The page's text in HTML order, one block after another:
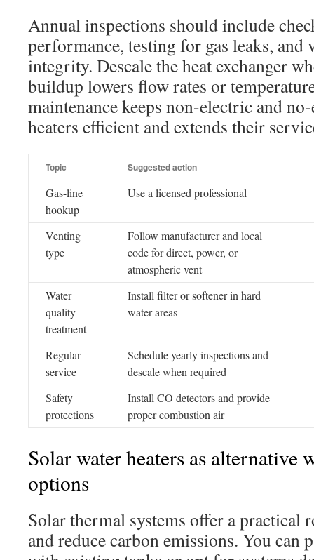
Annual inspections should include
performance, testing for gas leaks,
integrity. Descale the heat exchanger
buildup lowers flow rates or
maintenance keeps non-electric and
heaters efficient and extends their
Topic Suggested action
Gas-line
hookup
Use a licensed professional
Venting
type
Follow manufacturer and local
code for direct, power, or
atmospheric vent
Water
quality
treatment
Install filter or softener in hard
water areas
Regular
service
Schedule yearly inspections and
descale when required
Safety
protections
Install CO detectors and provide
proper combustion air
Solar water heaters as alternative
options
Solar thermal systems offer a practical
and reduce carbon emissions. You